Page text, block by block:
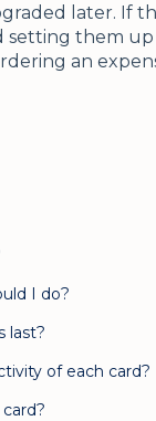
later. If
them up
an
I do?
last?
of each card?